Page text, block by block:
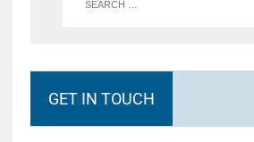
GET IN TOUCH